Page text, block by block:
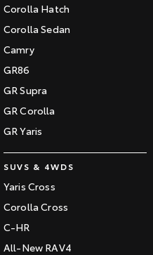
Corolla Hatch
Corolla Sedan
Camry
GR86
GR Supra
GR Corolla
GR Yaris
SUVS & 4WDS
Yaris Cross
Corolla Cross
C-HR
All-New RAV4